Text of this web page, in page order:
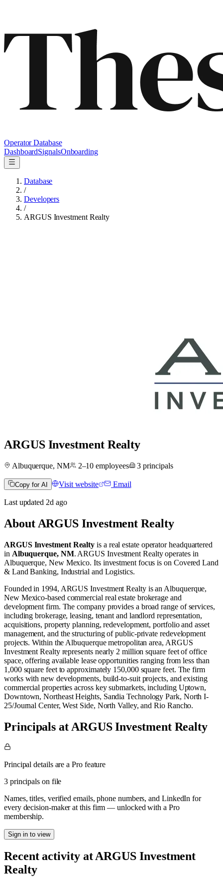
Operator Database
DashboardSignalsOnboarding
Database
/
Developers
/
ARGUS Investment Realty
ARGUS Investment Realty
Albuquerque, NM 2–10 employees 3 principals
Copy for AI Visit website Email
Last updated 2d ago
About ARGUS Investment Realty
ARGUS Investment Realty is a real estate operatorheadquartered
in Albuquerque, NM. ARGUS Investment Realty operates in
Albuquerque, New Mexico. Its investment focus is on Covered Land
& Land Banking, Industrial and Logistics.
Founded in 1994, ARGUS Investment Realty is an Albuquerque,
New Mexico-based commercial real estate brokerage and
development firm. The company provides a broad range of services,
including brokerage, leasing, tenant and landlord representation,
acquisitions, property planning, redevelopment, portfolio and asset
management, and the structuring of public-private redevelopment
projects. Within the Albuquerque metropolitan area, ARGUS
Investment Realty represents nearly 2 million square feet of office
space, offering available lease opportunities ranging from less than
1,000 square feet to approximately 150,000 square feet. The firm
works with new developments, build-to-suit projects, and existing
commercial properties across key submarkets, including Uptown,
Downtown, Northeast Heights, Sandia Technology Park, North I-
25/Journal Center, West Side, North Valley, and Rio Rancho.
Principals at ARGUS Investment Realty
Principal details are a Pro feature
3 principals on file
Names, titles, verified emails, phone numbers, and LinkedIn for
every decision-maker at this firm — unlocked with a Pro
membership.
Sign in to view
Recent activity atARGUS Investment
Realty